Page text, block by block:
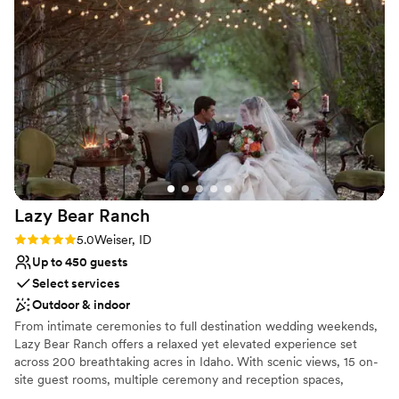
Dance floor not included
It was the perfect mix of elegance and country charm. If
you're looking for a one-of-a-kind wedding venue with
western flair, Ripple Ranch is the perfect place!
Lazy Bear Ranch
Rating: 5.0 (4 reviews)
5.0Weiser, ID
Up to 450 guests
Select services
Outdoor & indoor
From intimate ceremonies to full destination wedding weekends,
Lazy Bear Ranch offers a relaxed yet elevated experience set
across 200 breathtaking acres in Idaho. With scenic views, 15 on-
site guest rooms, multiple ceremony and reception spaces,